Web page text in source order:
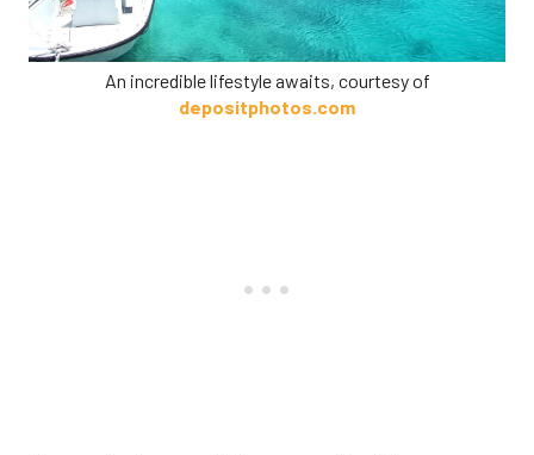
An incredible lifestyle awaits, courtesy of
depositphotos.com